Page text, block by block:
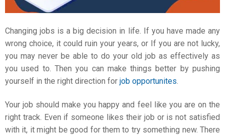
Changing jobs is a big decision in life. If you have made any
wrong choice, it could ruin your years, or If you are not lucky,
you may never be able to do your old job as effectively as
you used to. Then you can make things better by pushing
yourself in the right direction for job opportunites
Your job should make you happy and feel like you are on the
right track. Even if someone likes their job or is not satisfied
with it, it might be good for them to try something new. There